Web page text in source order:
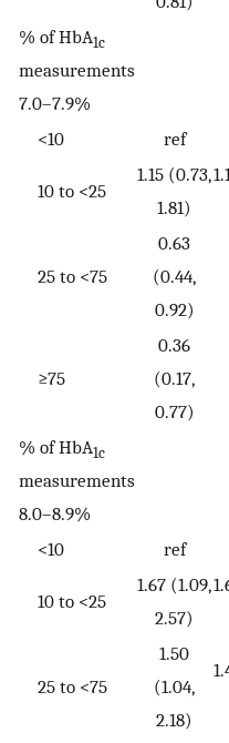
% of HbA1c
measurements
7.0–7.9%
<10
ref
10 to <25
1.15 (0.73,
1.81)
25 to <75
0.63
(0.44,
0.92)
≥75
0.36
(0.17,
0.77)
% of HbA1c
measurements
8.0–8.9%
<10
ref
10 to <25
1.67 (1.09,
2.57)
25 to <75
1.50
(1.04,
2.18)